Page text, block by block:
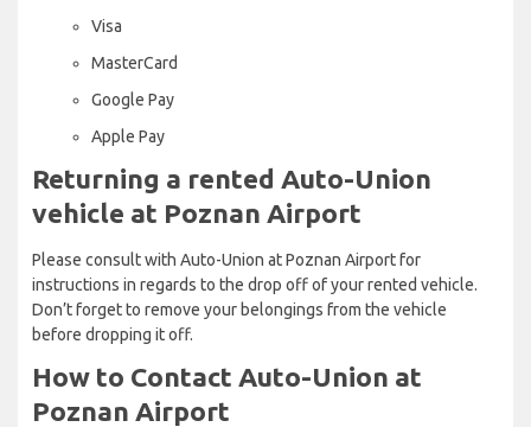
Visa
MasterCard
Google Pay
Apple Pay
Returning a rented Auto-Union
vehicle at Poznan Airport
Please consult with Auto-Union at Poznan Airport for
instructions in regards to the drop off of your rented vehicle.
Don’t forget to remove your belongings from the vehicle
before dropping it off.
How to Contact Auto-Union at
Poznan Airport